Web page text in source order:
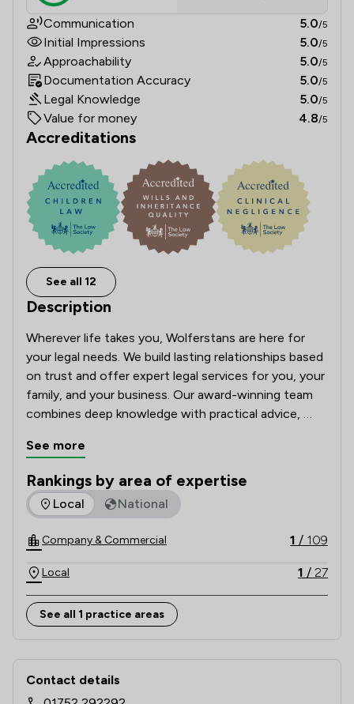
Communication 5.0/5
Initial Impressions 5.0/5
Approachability 5.0/5
Documentation Accuracy 5.0/5
Legal Knowledge 5.0/5
Value for money 4.8/5
Accreditations
See all 12
Description
Wherever life takes you, Wolferstans are here for
your legal needs. We build lasting relationships based
on trust and offer expert legal services for you, your
family, and your business. Our award-winning team
combines deep knowledge with practical advice,
in the Top 10 by Review Solicitors and named one of
The Times Best Law Firms, we’re proud to be among
the top 250 practices in England and Wales.
See more
Rankings by area of expertise
The rankings below show the areas of expertise that
Local National
Company & Commercial 1 / 109
Local 1 / 27
See all 1 practice areas
Contact & Locations - Wolferstans
Contact details